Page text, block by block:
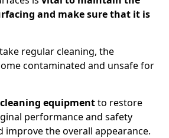
and make sure that it is
regular cleaning, the
contaminated and unsafe for
equipmentto restore
performance and safety
improve the overall appearance.